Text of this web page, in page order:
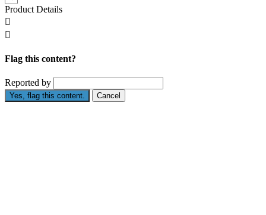
Product Details


Flag this content?
Reported by
Yes, flag this content. Cancel